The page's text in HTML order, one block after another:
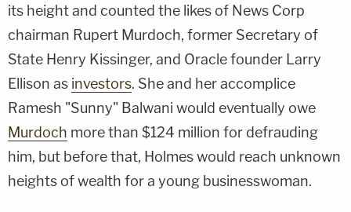
its height and counted the likes of News Corp
chairman Rupert Murdoch, former Secretary of
State Henry Kissinger, and Oracle founder Larry
Ellison as investors. She and her accomplice
Ramesh "Sunny" Balwani would eventually owe
Murdoch more than $124 million for defrauding
him, but before that, Holmes would reach unknown
heights of wealth for a young businesswoman.